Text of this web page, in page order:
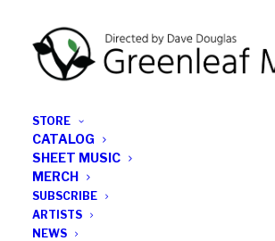
STORE
CATALOG
SHEET MUSIC
MERCH
SUBSCRIBE
ARTISTS
NEWS